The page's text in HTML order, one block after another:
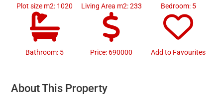
Plot size m2: 1020 Living Area m2: 233 Bedroom: 5
Bathroom: 5 Price: 690000 Add to Favourites
About This Property